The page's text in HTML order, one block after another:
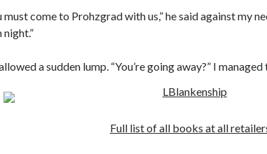
must come to Prohzgrad with us,” he said against my
night.”
a sudden lump. “You’re going away?” I
Full list of all books at all